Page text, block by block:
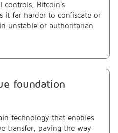
controls, Bitcoin's
it far harder to confiscate or
unstable or authoritarian
foundation
technology that enables
transfer, paving the way